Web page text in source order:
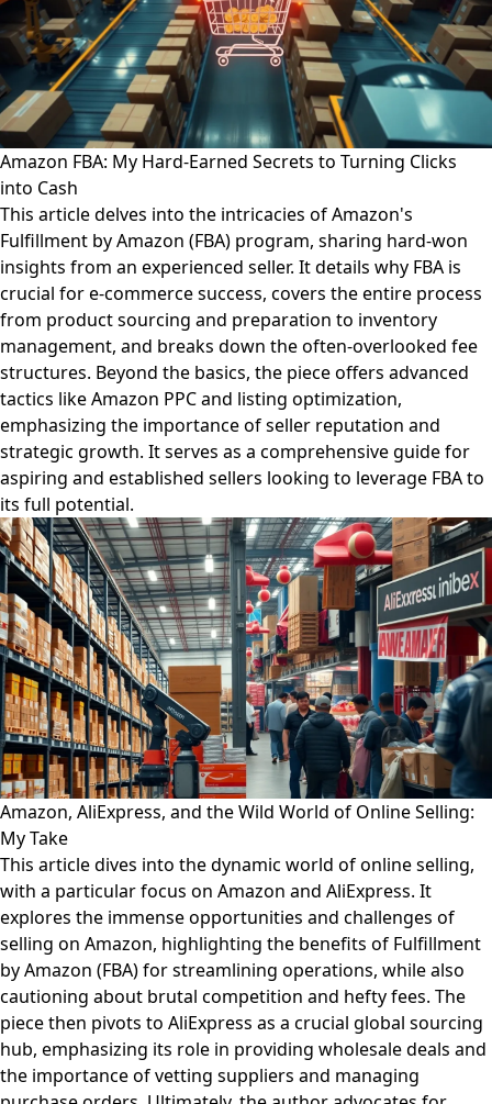
Amazon FBA: My Hard-Earned Secrets to Turning Clicks
into Cash
This article delves into the intricacies of Amazon's
Fulfillment by Amazon (FBA) program, sharing hard-won
insights from an experienced seller. It details why FBA is
crucial for e-commerce success, covers the entire process
from product sourcing and preparation to inventory
management, and breaks down the often-overlooked fee
structures. Beyond the basics, the piece offers advanced
tactics like Amazon PPC and listing optimization,
emphasizing the importance of seller reputation and
strategic growth. It serves as a comprehensive guide for
aspiring and established sellers looking to leverage FBA to
its full potential.
Amazon, AliExpress, and the Wild World of Online Selling:
My Take
This article dives into the dynamic world of online selling,
with a particular focus on Amazon and AliExpress. It
explores the immense opportunities and challenges of
selling on Amazon, highlighting the benefits of Fulfillment
by Amazon (FBA) for streamlining operations, while also
cautioning about brutal competition and hefty fees. The
piece then pivots to AliExpress as a crucial global sourcing
hub, emphasizing its role in providing wholesale deals and
the importance of vetting suppliers and managing